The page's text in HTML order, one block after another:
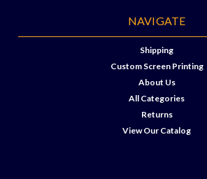
NAVIGATE
Shipping
Custom Screen Printing
About Us
All Categories
Returns
View Our Catalog